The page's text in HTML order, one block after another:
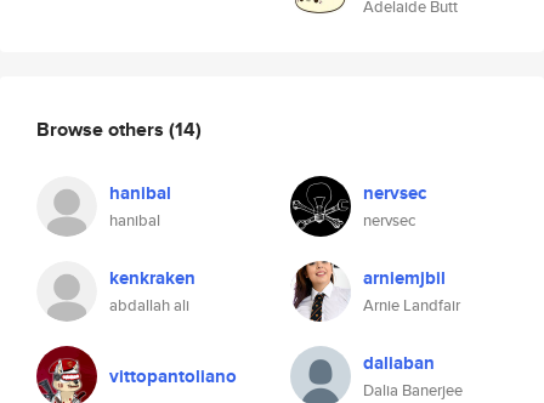
Adelaide Butt
Browse others (14)
hanibal
hanibal
nervsec
nervsec
kenkraken
abdallah ali
arniemjbil
Arnie Landfair
vittopantoliano daliaban
Dalia Banerjee